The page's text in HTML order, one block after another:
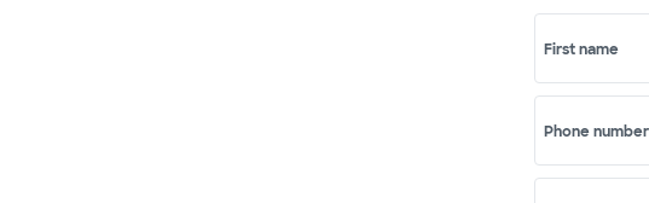
First name
Phone number